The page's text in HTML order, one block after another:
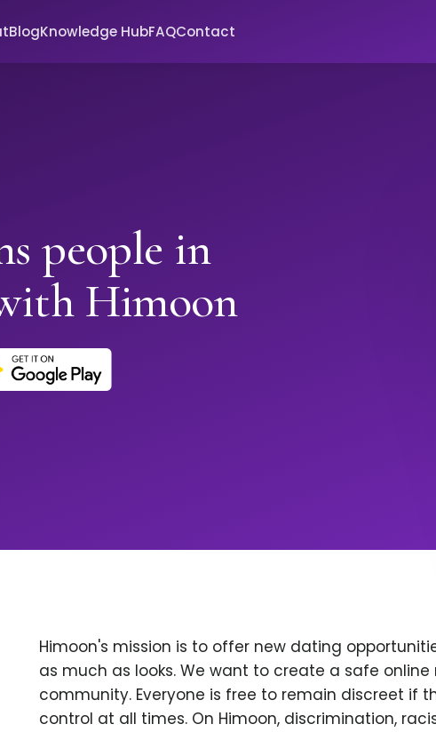
BlogKnowledge HubFAQContact
people in
Himoon
Himoon's mission is to offer new dating
as much as looks. We want to create a safe online
community. Everyone is free to remain discreet if
control at all times. On Himoon, discrimination,